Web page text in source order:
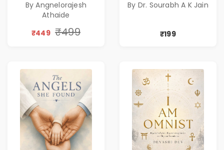
Business &
Personal Growth
Book
By Angnelorajesh
Athaide
₹449 ₹499
Novel of Hope,
Friendship &
By Dr. Sourabh A K Jain
₹199